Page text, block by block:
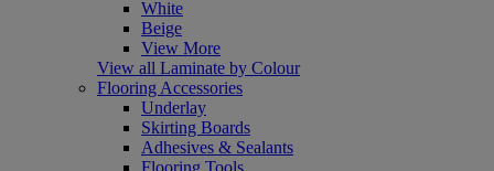
White
Beige
View More
View all Laminate by Colour
Flooring Accessories
Underlay
Skirting Boards
Adhesives & Sealants
Flooring Tools